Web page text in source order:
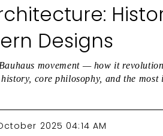
Designs
movement — how it
core philosophy, and the
2025 04:14 AM